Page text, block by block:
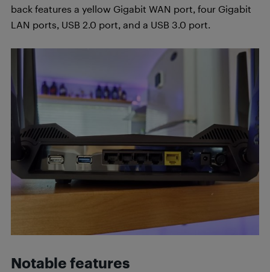
back features a yellow Gigabit WAN port, four Gigabit
LAN ports, USB 2.0 port, and a USB 3.0 port.
Notable features